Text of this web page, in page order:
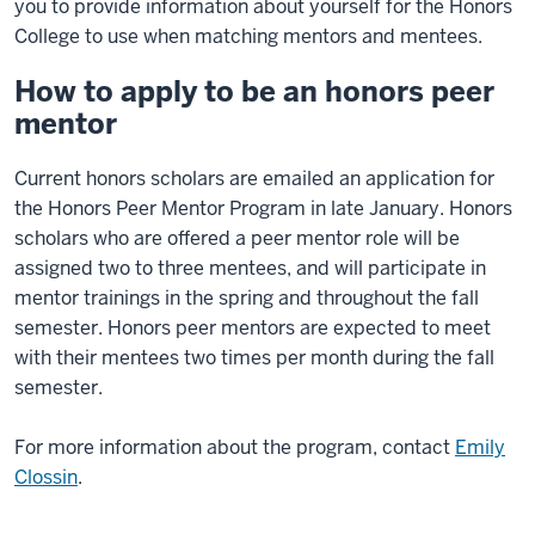
you to provide information about yourself for the Honors
College to use when matching mentors and mentees.
How to apply to be an honors peer
mentor
Current honors scholars are emailed an application for
the Honors Peer Mentor Program in late January. Honors
scholars who are offered a peer mentor role will be
assigned two to three mentees, and will participate in
mentor trainings in the spring and throughout the fall
semester. Honors peer mentors are expected to meet
with their mentees two times per month during the fall
semester.
For more information about the program, contact Emily
Clossin.